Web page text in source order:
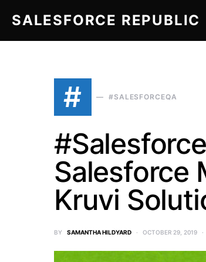
SALESFORCE REPUBLIC
SEARCH FOR:
# #SALESFORCEQA
Salesforce
Kruvi
BY SAMANTHA HILDYARD OCTOBER 29, 2019